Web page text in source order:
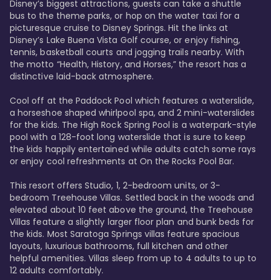
Disney’s biggest attractions, guests can take a shuttle
bus to the theme parks, or hop on the water taxi for a
picturesque cruise to Disney Springs. Hit the links at
Disney’s Lake Buena Vista Golf course, or enjoy fishing,
tennis, basketball courts and jogging trails nearby. With
the motto “Health, History, and Horses,” the resort has a
distinctive laid-back atmosphere.
Cool off at the Paddock Pool which features a waterslide,
a horseshoe shaped whirlpool spa, and 2 mini-waterslides
for the kids. The High Rock Spring Pool is a waterpark-style
pool with a 128-foot long waterslide that is sure to keep
the kids happily entertained while adults catch some rays
or enjoy cool refreshments at On the Rocks Pool Bar.
This resort offers Studio, 1, 2-bedroom units, or 3-
bedroom Treehouse Villas. Settled back in the woods and
elevated about 10 feet above the ground, the Treehouse
Villas feature a slightly larger floor plan and bunk beds for
the kids. Most Saratoga Springs villas feature spacious
layouts, luxurious bathrooms, full kitchen and other
helpful amenities. Villas sleep from up to 4 adults to up to
12 adults comfortably.